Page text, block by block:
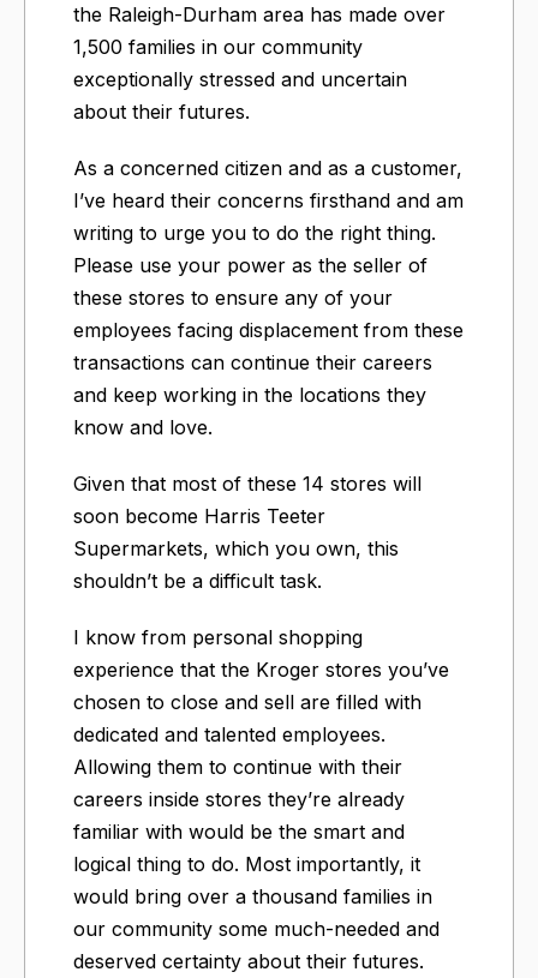
the Raleigh-Durham area has made over
1,500 families in our community
exceptionally stressed and uncertain
about their futures.
As a concerned citizen and as a customer,
I’ve heard their concerns firsthand and am
writing to urge you to do the right thing.
Please use your power as the seller of
these stores to ensure any of your
employees facing displacement from these
transactions can continue their careers
and keep working in the locations they
know and love.
Given that most of these 14 stores will
soon become Harris Teeter
Supermarkets, which you own, this
shouldn’t be a difficult task.
I know from personal shopping
experience that the Kroger stores you’ve
chosen to close and sell are filled with
dedicated and talented employees.
Allowing them to continue with their
careers inside stores they’re already
familiar with would be the smart and
logical thing to do. Most importantly, it
would bring over a thousand families in
our community some much-needed and
deserved certainty about their futures.